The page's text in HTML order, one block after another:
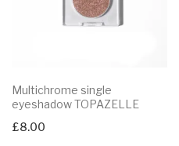
Multichrome single
eyeshadow TOPAZELLE
£8.00